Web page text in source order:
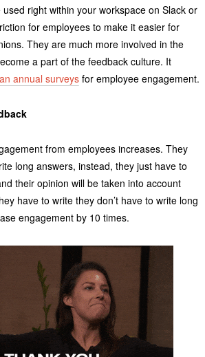
right within your workspace on Slack or
for employees to make it easier for
They are much more involved in the
a part of the feedback culture. It
annual surveysfor employee engagement.
from employees increases. They
long answers, instead, they just have to
their opinion will be taken into account
have to write they don’t have to write long
engagement by 10 times.